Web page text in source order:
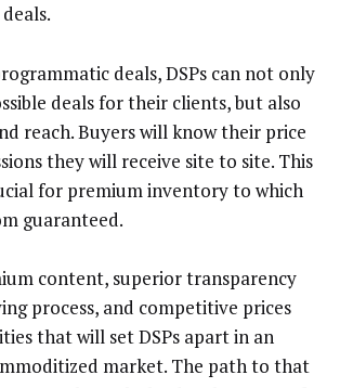
deals, DSPs can not only
deals for their clients, but also
reach. Buyers will know their price
they will receive site to site. This
for premium inventory to which
guaranteed.
content, superior transparency
process, and competitive prices
that will set DSPs apart in an
market. The path to that